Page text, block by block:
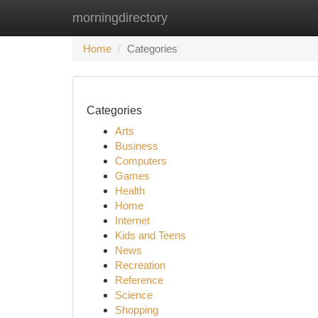
morningdirectory
Home New Site Listings
Home Categories
Categories
Arts
Business
Computers
Games
Health
Home
Internet
Kids and Teens
News
Recreation
Reference
Science
Shopping